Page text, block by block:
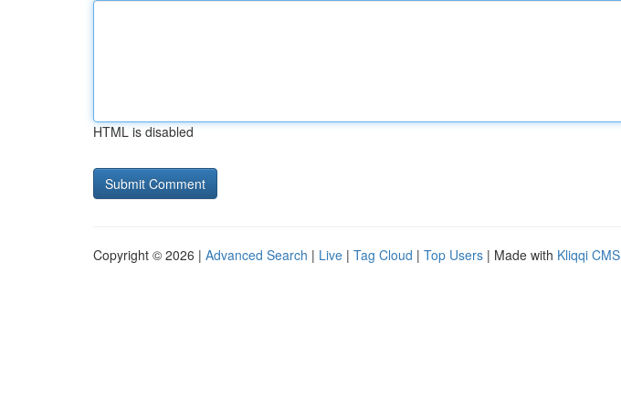
HTML is disabled
Copyright © 2026 | Advanced Search | Live | Tag Cloud | Top Users | Made with Kliqqi CMS